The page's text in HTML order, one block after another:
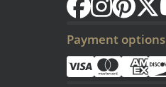
Payment options